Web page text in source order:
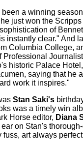
been a winning
just won the
of
instantly clear." And
Columbia College,
Professional
historic Palace
saying that he
work it inspires."
Stan Saki's
was a timely win
Horse editor, Diana
ear on Stan's
fuss, art always